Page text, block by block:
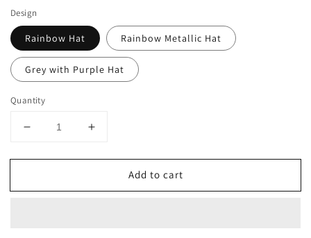
Design
Rainbow Hat Rainbow Metallic Hat
Grey with Purple Hat
Quantity
Decrease
for
Hat
Increase
for
Hat
Add to cart